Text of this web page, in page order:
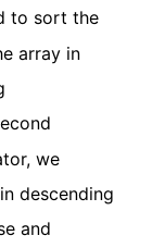
to sort the
array in
we
descending
and